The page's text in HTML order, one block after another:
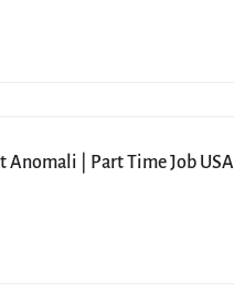
Anomali | Part Time Job USA